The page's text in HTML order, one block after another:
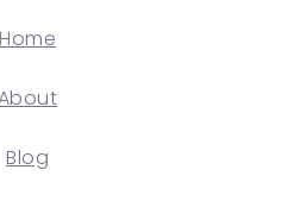
Home
Blog